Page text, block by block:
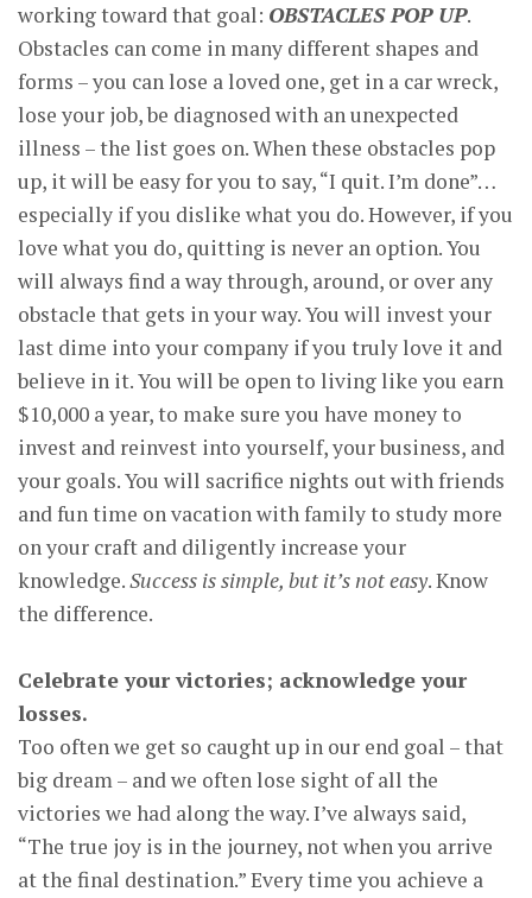
working toward that goal: OBSTACLES POP UP.
Obstacles can come in many different shapes and
forms – you can lose a loved one, get in a car wreck,
lose your job, be diagnosed with an unexpected
illness – the list goes on. When these obstacles pop
up, it will be easy for you to say, “I quit. I’m done”…
especially if you dislike what you do. However, if you
love what you do, quitting is never an option. You
will always find a way through, around, or over any
obstacle that gets in your way. You will invest your
last dime into your company if you truly love it and
believe in it. You will be open to living like you earn
$10,000 a year, to make sure you have money to
invest and reinvest into yourself, your business, and
your goals. You will sacrifice nights out with friends
and fun time on vacation with family to study more
on your craft and diligently increase your
knowledge.Success is simple, but it’s not easy. Know
the difference.
Celebrate your victories; acknowledge your
losses.
Too often we get so caught up in our end goal – that
big dream – and we often lose sight of all the
victories we had along the way. I’ve always said,
“The true joy is in the journey, not when you arrive
at the final destination.” Every time you achieve a